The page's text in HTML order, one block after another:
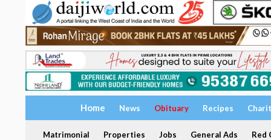
Home News Obituary Recipes
Matrimonial Properties Jobs General Ads Red